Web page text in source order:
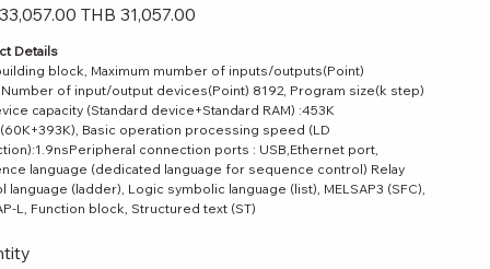
Sale
price
THB 31,057.00
Details
block, Maximum mumber of inputs/outputs(Point)
of input/output devices(Point) 8192, Program size(k step)
capacity (Standard device+Standard RAM) :453K
Basic operation processing speed (LD
connection ports : USB,Ethernet port,
language (dedicated language for sequence control) Relay
language (ladder), Logic symbolic language (list), MELSAP3 (SFC),
L, Function block, Structured text (ST)